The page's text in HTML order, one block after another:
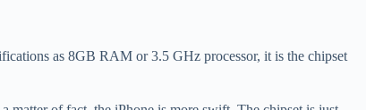
as 8GB RAM or 3.5 GHz processor, it is the chipset